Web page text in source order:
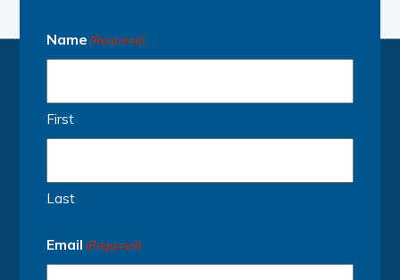
Name (Required)
First
Last
Email (Required)